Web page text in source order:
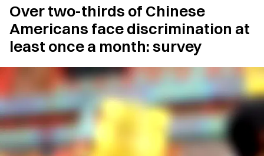
Over two-thirds of Chinese
Americans face discrimination at
least once a month: survey